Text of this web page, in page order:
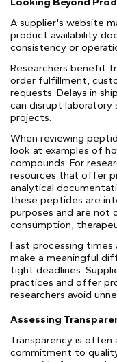
A supplier's website
product availability
consistency or
Researchers benefit
order fulfillment,
requests. Delays in
can disrupt laboratory
projects.
When reviewing
look at examples of
compounds. For
resources that offer
analytical
these peptides are
purposes and are not
consumption,
Fast processing times
make a meaningful
tight deadlines.
practices and offer
researchers avoid
Assessing
Transparency is
commitment to